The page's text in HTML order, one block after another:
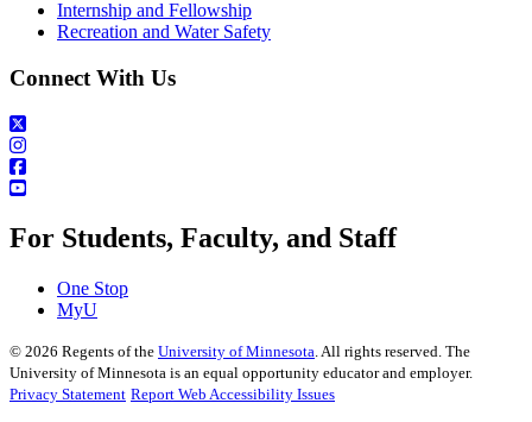
Internship and Fellowship
Recreation and Water Safety
Connect With Us
For Students, Faculty, and Staff
One Stop
MyU
© 2026 Regents of the University of Minnesota. All rights reserved. The
University of Minnesota is an equal opportunity educator and employer.
Privacy Statement Report Web Accessibility Issues